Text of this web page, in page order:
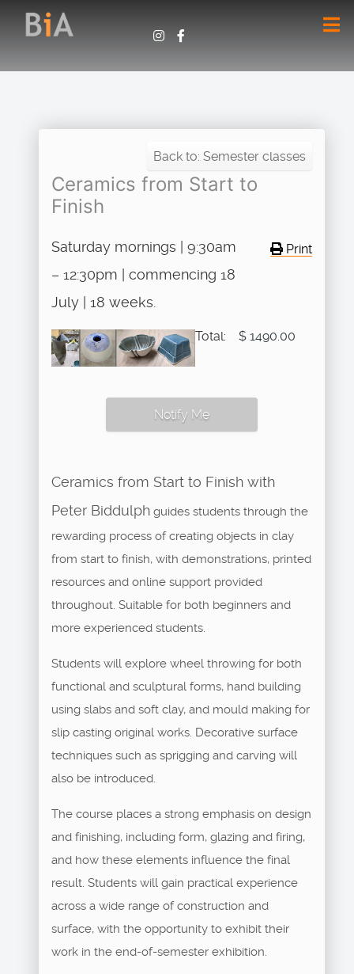
Back to: Semester classes
Ceramics from Start to
Finish
Print
Saturday mornings | 9:30am
– 12:30pm | commencing 18
July | 18 weeks.
Total: $ 1490.00
Notify Me
Ceramics from Start to Finish with
Peter Biddulph guides students through the
rewarding process of creating objects in clay
from start to finish, with demonstrations, printed
resources and online support provided
throughout. Suitable for both beginners and
more experienced students.
Students will explore wheel throwing for both
functional and sculptural forms, hand building
using slabs and soft clay, and mould making for
slip casting original works. Decorative surface
techniques such as sprigging and carving will
also be introduced.
The course places a strong emphasis on design
and finishing, including form, glazing and firing,
and how these elements influence the final
result. Students will gain practical experience
across a wide range of construction and
surface, with the opportunity to exhibit their
work in the end-of-semester exhibition.